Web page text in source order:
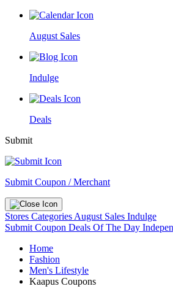
August Sales
Indulge
Deals
Submit
Submit Coupon / Merchant
Stores Categories August Sales Indulge
Submit Coupon Deals Of The Day
Home
Fashion
Men's Lifestyle
Kaapus Coupons